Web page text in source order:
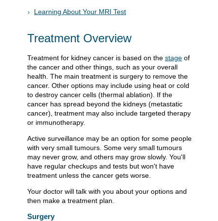
Learning About Your MRI Test
Treatment Overview
Treatment for kidney cancer is based on the stage of
the cancer and other things, such as your overall
health. The main treatment is surgery to remove the
cancer. Other options may include using heat or cold
to destroy cancer cells (thermal ablation). If the
cancer has spread beyond the kidneys (metastatic
cancer), treatment may also include targeted therapy
or immunotherapy.
Active surveillance may be an option for some people
with very small tumours. Some very small tumours
may never grow, and others may grow slowly. You'll
have regular checkups and tests but won't have
treatment unless the cancer gets worse.
Your doctor will talk with you about your options and
then make a treatment plan.
Surgery